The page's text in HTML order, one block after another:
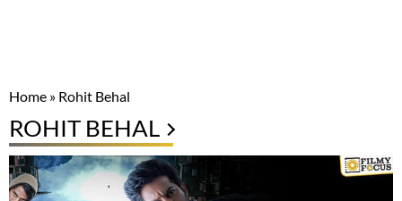
Home » Rohit Behal
ROHIT BEHAL